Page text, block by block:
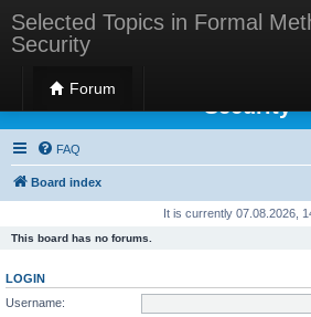
Selected Topics in Formal
Security
Forum
Selected Topics in
Security
FAQ
Board index
It is currently 07.08.2026,
This board has no forums.
LOGIN
Username: